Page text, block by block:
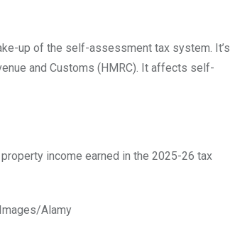
up of the self-assessment tax system. It’s
and Customs (HMRC). It affects self-
income earned in the 2025-26 tax
Alamy